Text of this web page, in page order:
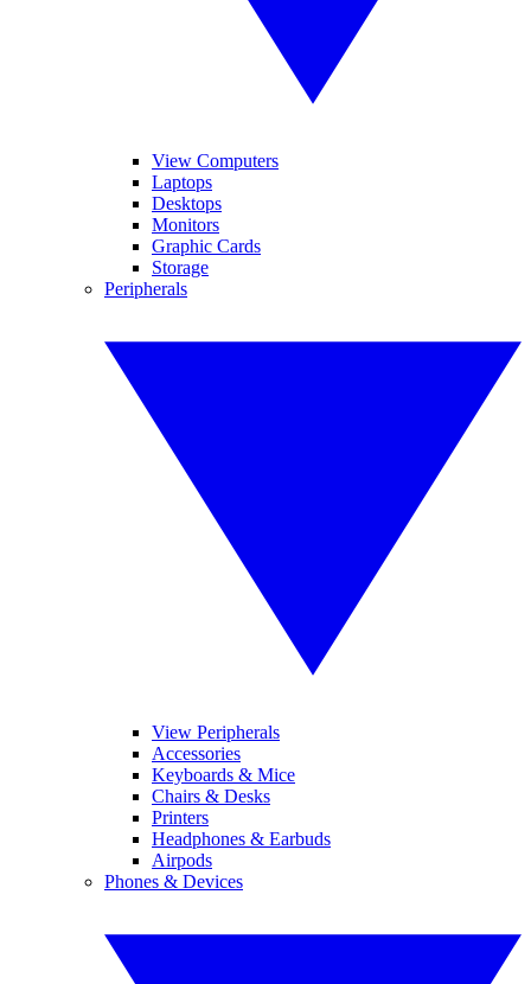
View Computers
Laptops
Desktops
Monitors
Graphic Cards
Storage
Peripherals
View Peripherals
Accessories
Keyboards & Mice
Chairs & Desks
Printers
Headphones & Earbuds
Airpods
Phones & Devices